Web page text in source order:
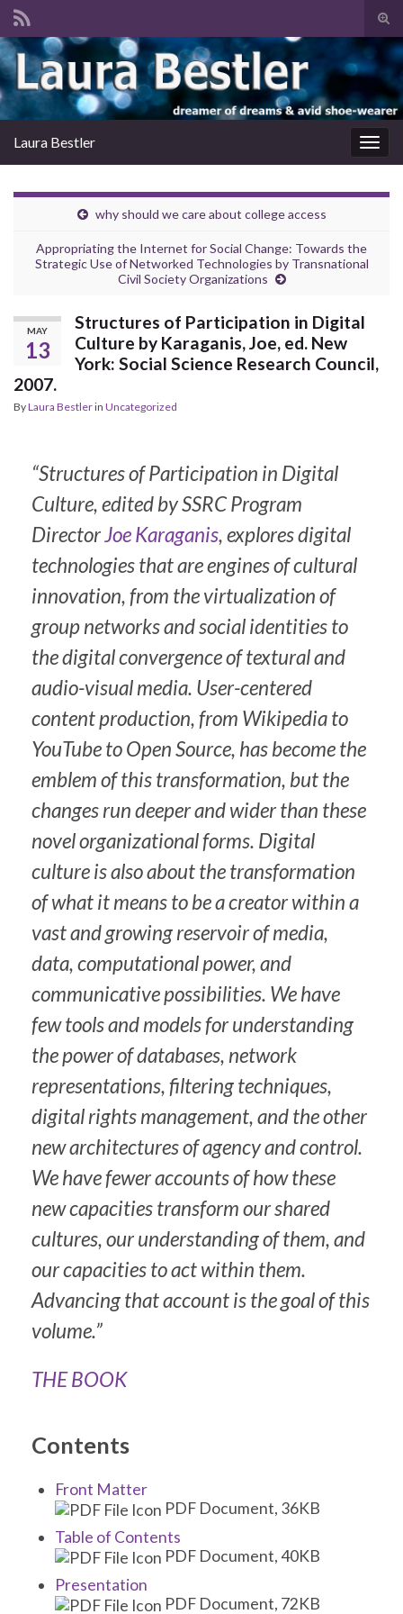
Search for:
Laura Bestler
why should we care about college access
Appropriating the Internet for Social Change: Towards the
Strategic Use of Networked Technologies by Transnational
Civil Society Organizations
MAY
13
Structures of Participation in Digital
Culture by Karaganis, Joe, ed. New
York: Social Science Research Council,
2007.
ByLaura Bestlerin Uncategorized
“Structures of Participation in Digital
Culture, edited by SSRC Program
DirectorJoe Karaganis, explores digital
technologies that are engines of cultural
innovation, from the virtualization of
group networks and social identities to
the digital convergence of textural and
audio-visual media. User-centered
content production, from Wikipedia to
YouTube to Open Source, has become the
emblem of this transformation, but the
changes run deeper and wider than these
novel organizational forms. Digital
culture is also about the transformation
of what it means to be a creator within a
vast and growing reservoir of media,
data, computational power, and
communicative possibilities. We have
few tools and models for understanding
the power of databases, network
representations, filtering techniques,
digital rights management, and the other
new architectures of agency and control.
We have fewer accounts of how these
new capacities transform our shared
cultures, our understanding of them, and
our capacities to act within them.
Advancing that account is the goal of this
volume.”
THE BOOK
Contents
Front Matter
PDF Document, 36KB
Table of Contents
PDF Document, 40KB
Presentation
PDF Document, 72KB